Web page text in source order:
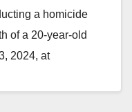
a homicide
of a 20-year-old
2024, at